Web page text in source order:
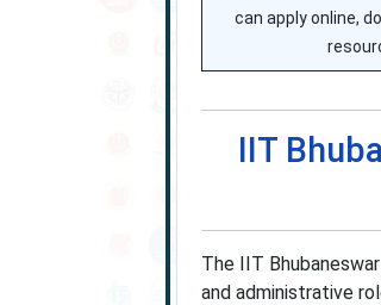
can apply online,
IIT
The IIT
and administrative